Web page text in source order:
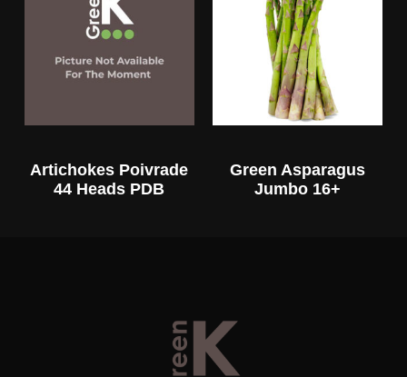
Artichokes Poivrade
44 Heads PDB
Green Asparagus
Jumbo 16+